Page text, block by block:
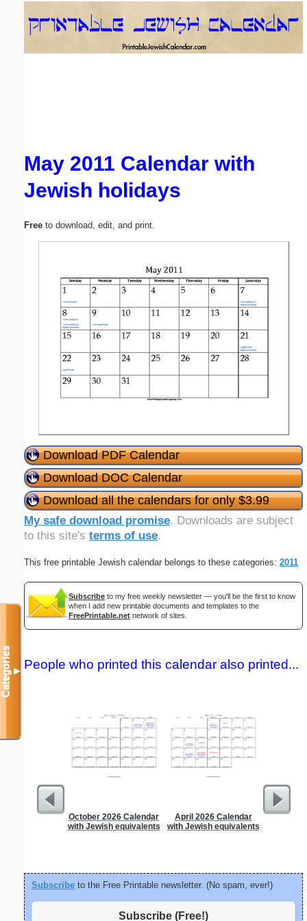
May 2011 Calendar with
Jewish holidays
Free to download, edit, and print.
Download PDF Calendar
Download DOC Calendar
Download all the calendars for only $3.99
My safe download promise. Downloads are subject
to this site's terms of use.
This free printable Jewish calendar belongs to these categories: 2011
Subscribe to my free weekly newsletter — you'll be the first to know
when I add new printable documents and templates to the
FreePrintable.net network of sites.
People who printed this calendar also printed...
October 2026 Calendar
with Jewish equivalents
April 2026 Calendar
with Jewish equivalents
90
Subscribe to the Free Printable newsletter. (No spam, ever!)
Subscribe (Free!)
Categories▼
Email address:(optional)
Submit Suggestion Close